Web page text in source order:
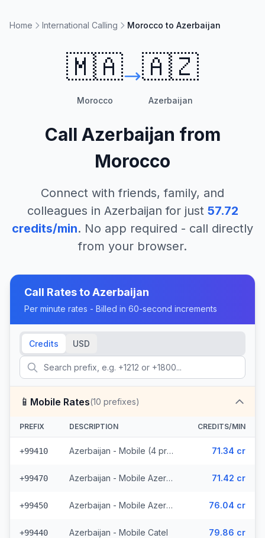
Home International Calling Morocco to Azerbaijan
🇲🇦
Morocco
🇦🇿
Azerbaijan
Call Azerbaijan from
Morocco
Connect with friends, family, and
colleagues in Azerbaijan for just 57.72
credits/min. No app required - call directly
from your browser.
Call Rates toAzerbaijan
Per minute rates - Billed in 60-second increments
Credits USD
📱 Mobile Rates(10 prefixes)
PREFIX DESCRIPTION CREDITS/MIN
+99410 Azerbaijan - Mobile (4 prefixes) 71.34 cr
+99470 Azerbaijan - Mobile Azerphone (3 prefixes) 71.42 cr
+99450 Azerbaijan - Mobile AzerCell (2 prefixes) 76.04 cr
+99440 Azerbaijan - Mobile Catel 79.86 cr